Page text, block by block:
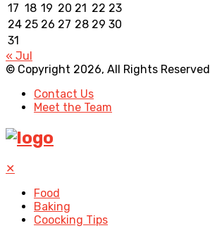
17 18 19 20 21 22 23
24 25 26 27 28 29 30
31
« Jul
© Copyright 2026, All Rights Reserved
Contact Us
Meet the Team
✕
Food
Baking
Coocking Tips